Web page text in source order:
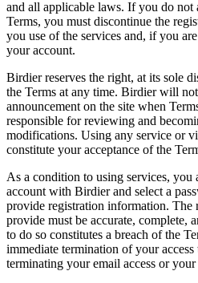
and all applicable laws. If you do not
Terms, you must discontinue the
you use of the services and, if you
your account.
Birdier reserves the right, at its sole
the Terms at any time. Birdier will
announcement on the site when
responsible for reviewing and
modifications. Using any service or
constitute your acceptance of the
As a condition to using services, you
account with Birdier and select a
provide registration information. The
provide must be accurate, complete,
to do so constitutes a breach of the
immediate termination of your
terminating your email access or your